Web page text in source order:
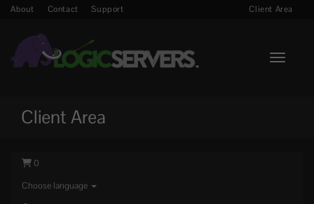
About Contact Support Client Area
Toggle
Client Area
0
Choose language